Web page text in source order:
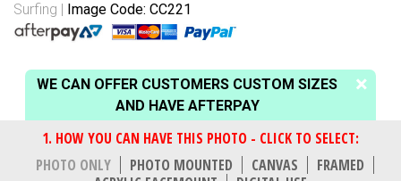
Surfing Image Code: CC221
WE CAN OFFER CUSTOMERS CUSTOM SIZES
AND HAVE AFTERPAY
PHOTO ONLY PHOTO MOUNTED CANVAS
FRAMED